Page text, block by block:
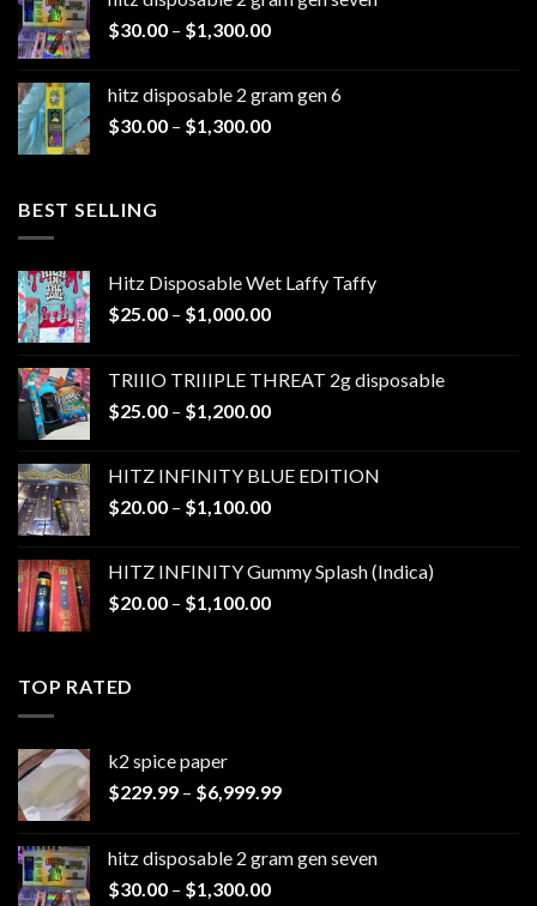
through
$1,200.00
$30.00 – $1,300.00Price
through
$1,300.00
hitz disposable 2 gram gen 6
$30.00 – $1,300.00Price
BEST SELLING
Hitz Disposable Wet Laffy Taffy
$25.00 – $1,000.00Price
through
$1,000.00
TRIIIO TRIIIPLE THREAT 2g disposable
$25.00 – $1,200.00Price
through
$1,200.00
HITZ INFINITY BLUE EDITION
$20.00 – $1,100.00Price
through
$1,100.00
HITZ INFINITY Gummy Splash (Indica)
$20.00 – $1,100.00Price
TOP RATED
k2 spice paper​
$229.99 – $6,999.99Price
through
hitz disposable 2 gram gen seven
$30.00 – $1,300.00Price